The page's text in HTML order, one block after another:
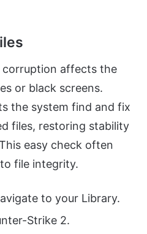
corruption affects the
or black screens.
the system find and fix
files, restoring stability
easy check often
file integrity.
to your Library.
Strike 2.